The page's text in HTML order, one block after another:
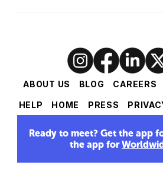
ABOUT US BLOG CAREERS
HELP HOME PRESS
Ready to meet? Get the app
the app for